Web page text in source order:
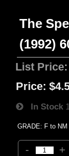
The
(1992)
List
Price:
In Stock
GRADE: F to NM
- +